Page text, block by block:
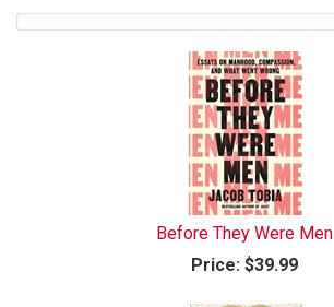
Before They Were Men
Price: $39.99